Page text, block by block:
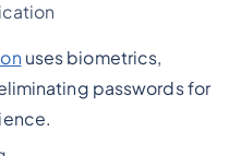
uses biometrics,
passwords for